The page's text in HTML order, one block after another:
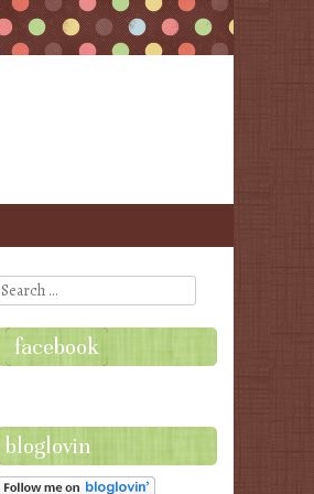
Search
facebook
bloglovin